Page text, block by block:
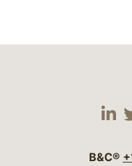
B&C®